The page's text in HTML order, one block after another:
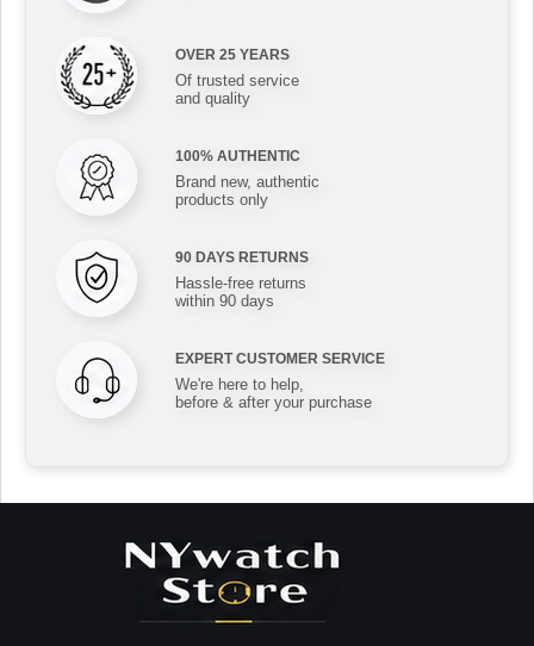
OVER 25 YEARS
Of trusted service
and quality
100% AUTHENTIC
Brand new, authentic
products only
90 DAYS RETURNS
Hassle-free returns
within 90 days
EXPERT CUSTOMER SERVICE
We're here to help,
before & after your purchase